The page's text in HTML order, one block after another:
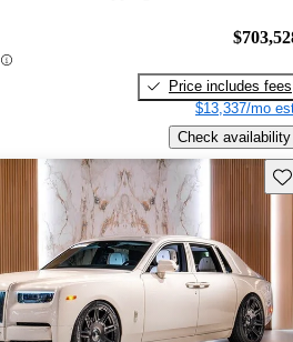
Price includes fees
$13,337/mo
Check availability